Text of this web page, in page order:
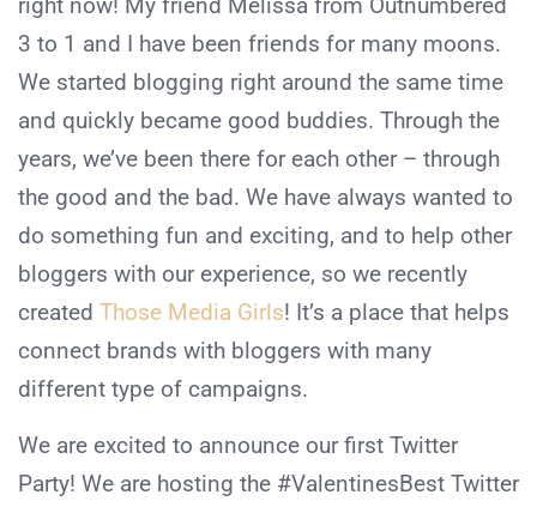
right now! My friend Melissa from Outnumbered
3 to 1 and I have been friends for many moons.
We started blogging right around the same time
and quickly became good buddies. Through the
years, we’ve been there for each other – through
the good and the bad. We have always wanted to
do something fun and exciting, and to help other
bloggers with our experience, so we recently
created Those Media Girls! It’s a place that helps
connect brands with bloggers with many
different type of campaigns.
We are excited to announce our first Twitter
Party! We are hosting the #ValentinesBest Twitter